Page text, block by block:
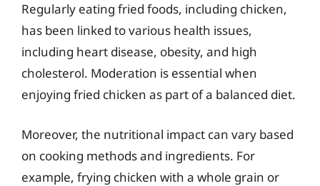
Regularly eating fried foods, including chicken,
has been linked to various health issues,
including heart disease, obesity, and high
cholesterol. Moderation is essential when
enjoying fried chicken as part of a balanced diet.
Moreover, the nutritional impact can vary based
on cooking methods and ingredients. For
example, frying chicken with a whole grain or